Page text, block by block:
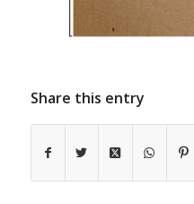
Share this entry